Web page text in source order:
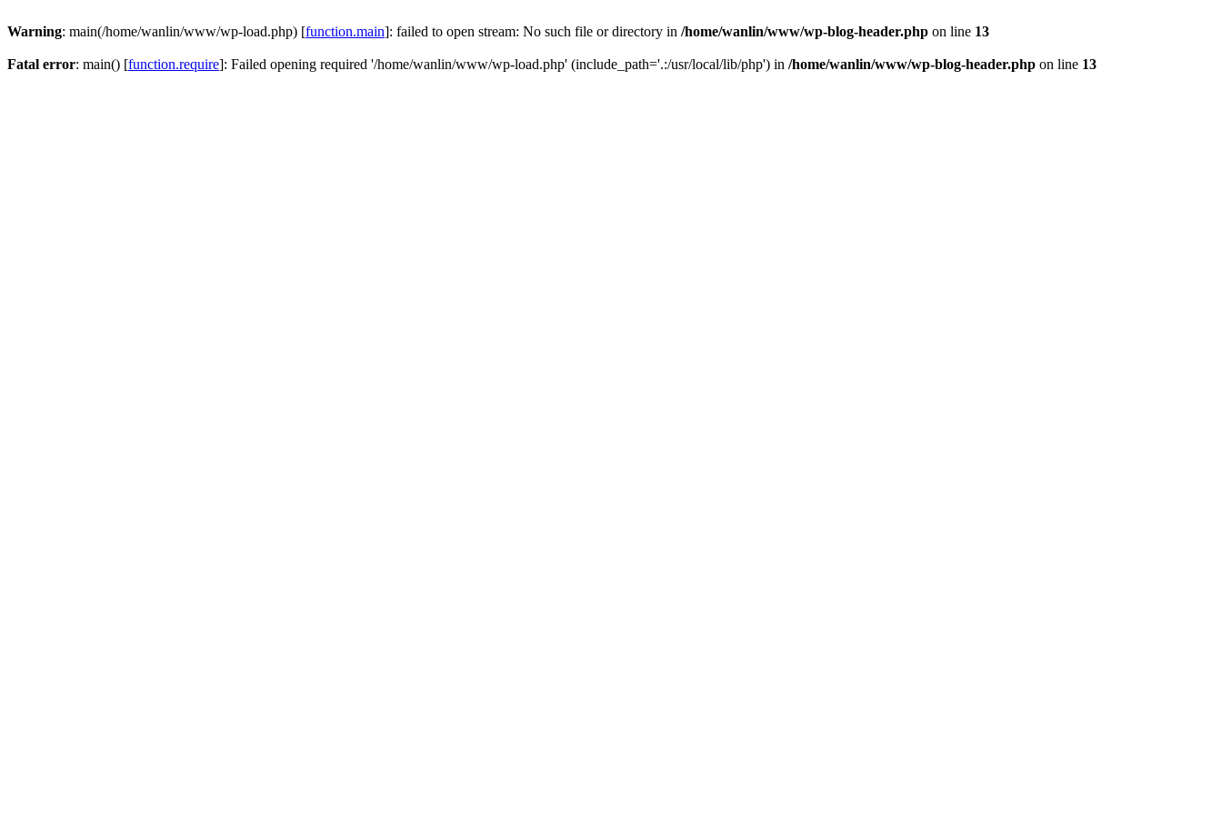
Warning: main(/home/wanlin/www/wp-load.php) [function.main]: failed to open stream: No such file or directory in /home/wanlin/www/wp-blog-header.php on line 13
Fatal error: main() [function.require]: Failed opening required '/home/wanlin/www/wp-load.php' (include_path='.:/usr/local/lib/php') in /home/wanlin/www/wp-blog-header.php on line 13